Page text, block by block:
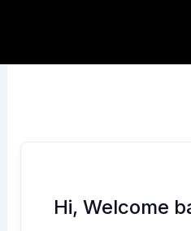
Hi, Welcome